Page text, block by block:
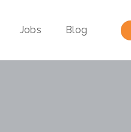
Jobs Blog